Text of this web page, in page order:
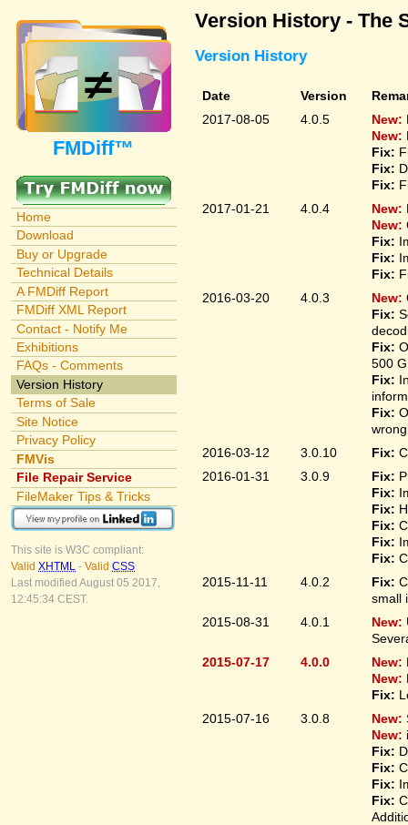
FMDiff™
Home
Download
Buy or Upgrade
Technical Details
A FMDiff Report
FMDiff XML Report
Contact - Notify Me
Exhibitions
FAQs - Comments
Version History
Terms of Sale
Site Notice
Privacy Policy
FMVis
File Repair Service
FileMaker Tips & Tricks
This site is W3C compliant:
Valid XHTML - Valid CSS
Last modified August 05 2017,
12:45:34 CEST.
Version History - The
Version History
Date Version
2017-08-05
4.0.5 New:
New:
Fix:
Fix:
Fix:
2017-01-21
4.0.4 New:
New:
Fix:
Fix:
Fix:
2016-03-20
4.0.3 New:
Fix:
Fix:
500
Fix:
Fix:
2016-03-12
3.0.10 Fix:
2016-01-31
3.0.9 Fix:
Fix:
Fix:
Fix:
Fix:
Fix:
2015-11-11
4.0.2 Fix:
small
2015-08-31
4.0.1 New:
2015-07-17
4.0.0 New:
New:
Fix:
2015-07-16
3.0.8 New:
New:
Fix:
Fix:
Fix:
Fix: